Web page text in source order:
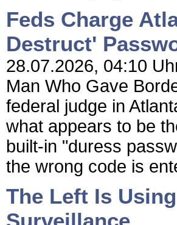
Feds Charge
Destruct'
28.07.2026, 04:10
Man Who Gave
federal judge in
what appears to be
built-in "duress
the wrong code is
The Left Is